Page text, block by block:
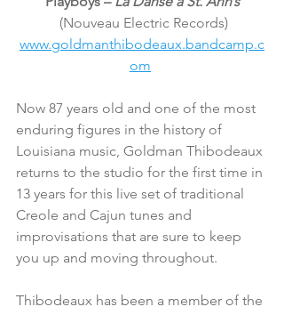
(Nouveau Electric Records)
www.goldmanthibodeaux.bandcamp.c
om
Now 87 years old and one of the most
enduring figures in the history of
Louisiana music, Goldman Thibodeaux
returns to the studio for the first time in
13 years for this live set of traditional
Creole and Cajun tunes and
improvisations that are sure to keep
you up and moving throughout.
Thibodeaux has been a member of the